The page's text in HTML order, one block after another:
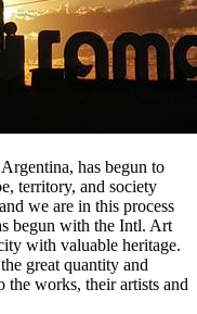
has begun to
territory, and society
we are in this process
begun with the Intl. Art
with valuable heritage.
great quantity and
works, their artists and